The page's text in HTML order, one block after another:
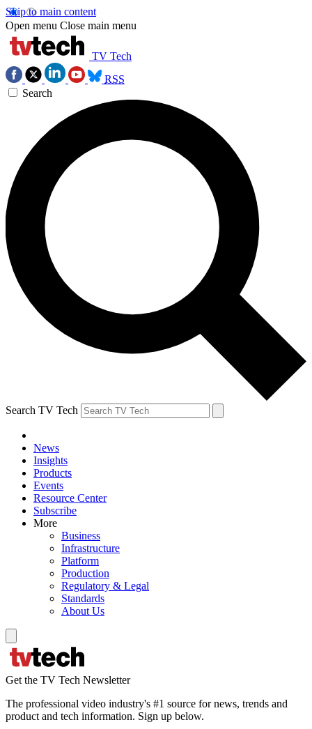
Skip to main content
Open menu Close main menu
TV Tech
RSS
Search
Search TV Tech
News
Insights
Products
Events
Resource Center
Subscribe
More
Business
Infrastructure
Platform
Production
Regulatory & Legal
Standards
About Us
Get the TV Tech Newsletter
The professional video industry's #1 source for news, trends and
product and tech information. Sign up below.